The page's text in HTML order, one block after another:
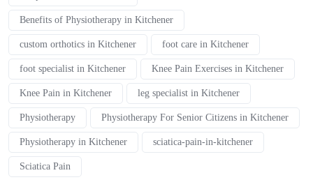
Benefits of Physiotherapy in Kitchener
custom orthotics in Kitchener foot care in Kitchener
foot specialist in Kitchener Knee Pain Exercises in Kitchener
Knee Pain in Kitchener leg specialist in Kitchener
Physiotherapy Physiotherapy For Senior Citizens in Kitchener
Physiotherapy in Kitchener sciatica-pain-in-kitchener
Sciatica Pain